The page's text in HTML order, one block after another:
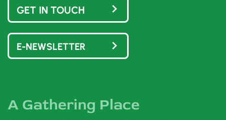
GET IN TOUCH
E-NEWSLETTER
A Gathering Place